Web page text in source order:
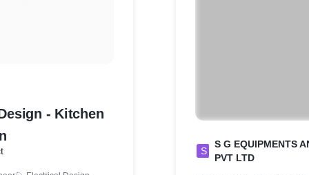
- Kitchen
S
S G EQUIPMENTS
PVT LTD